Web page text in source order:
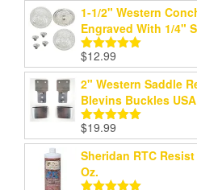
1-1/2" Western
Engraved With 1/4"
Rated5.00
out of 5
$12.99
2" Western Saddle
Blevins Buckles USA
Rated5.00
out of 5
$19.99
Sheridan RTC
Oz.